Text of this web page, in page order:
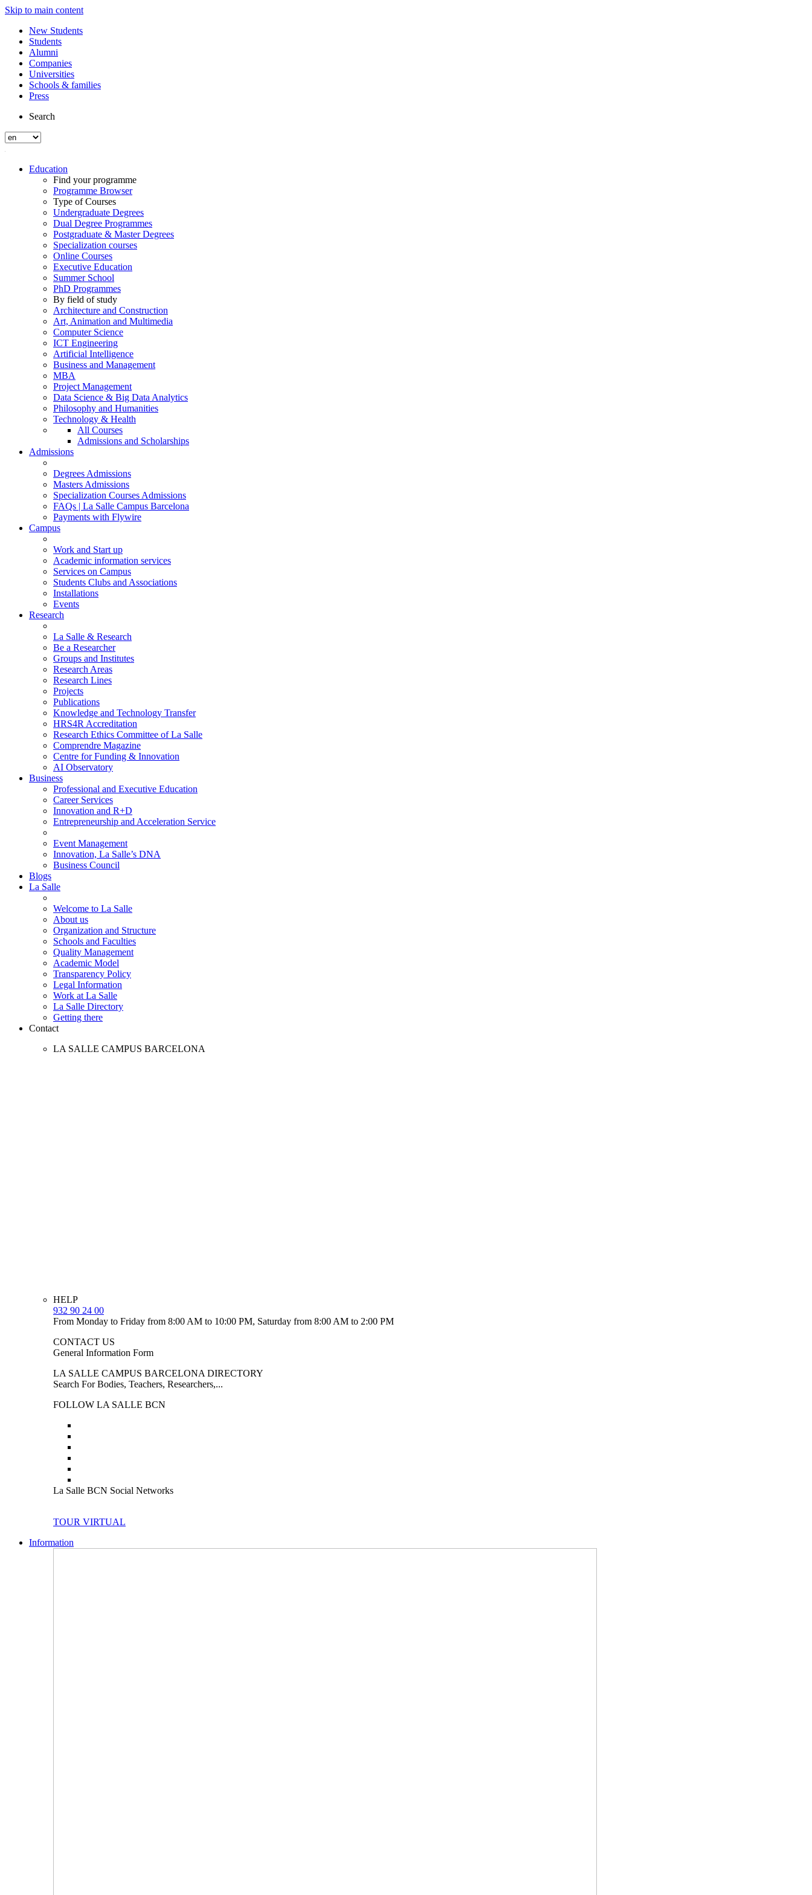
Skip to main content
New Students
Students
Alumni
Companies
Universities
Schools & families
Press
Search
Education
Find your programme
Programme Browser
Type of Courses
Undergraduate Degrees
Dual Degree Programmes
Postgraduate & Master Degrees
Specialization courses
Online Courses
Executive Education
Summer School
PhD Programmes
By field of study
Architecture and Construction
Art, Animation and Multimedia
Computer Science
ICT Engineering
Artificial Intelligence
Business and Management
MBA
Project Management
Data Science & Big Data Analytics
Philosophy and Humanities
Technology & Health
All Courses
Admissions and Scholarships
Admissions
Degrees Admissions
Masters Admissions
Specialization Courses Admissions
FAQs | La Salle Campus Barcelona
Payments with Flywire
Campus
Work and Start up
Academic information services
Services on Campus
Students Clubs and Associations
Installations
Events
Research
La Salle & Research
Be a Researcher
Groups and Institutes
Research Areas
Research Lines
Projects
Publications
Knowledge and Technology Transfer
HRS4R Accreditation
Research Ethics Committee of La Salle
Comprendre Magazine
Centre for Funding & Innovation
AI Observatory
Business
Professional and Executive Education
Career Services
Innovation and R+D
Entrepreneurship and Acceleration Service
Event Management
Innovation, La Salle’s DNA
Business Council
Blogs
La Salle
Welcome to La Salle
About us
Organization and Structure
Schools and Faculties
Quality Management
Academic Model
Transparency Policy
Legal Information
Work at La Salle
La Salle Directory
Getting there
Contact
LA SALLE CAMPUS BARCELONA
HELP
932 90 24 00
From Monday to Friday from 8:00 AM to 10:00 PM, Saturday from 8:00 AM to 2:00 PM
CONTACT US
General Information Form
LA SALLE CAMPUS BARCELONA DIRECTORY
Search For Bodies, Teachers, Researchers,...
FOLLOW LA SALLE BCN
La Salle BCN Social Networks
TOUR VIRTUAL
Information